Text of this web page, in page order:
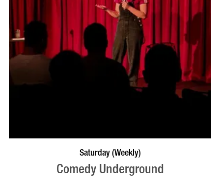
Saturday (Weekly)
Comedy Underground